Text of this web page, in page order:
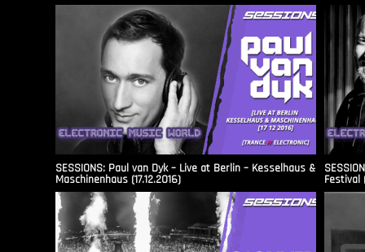
SESSIONS: Paul van Dyk – Live at Berlin – Kesselhaus &
Maschinenhaus (17.12.2016) Festival